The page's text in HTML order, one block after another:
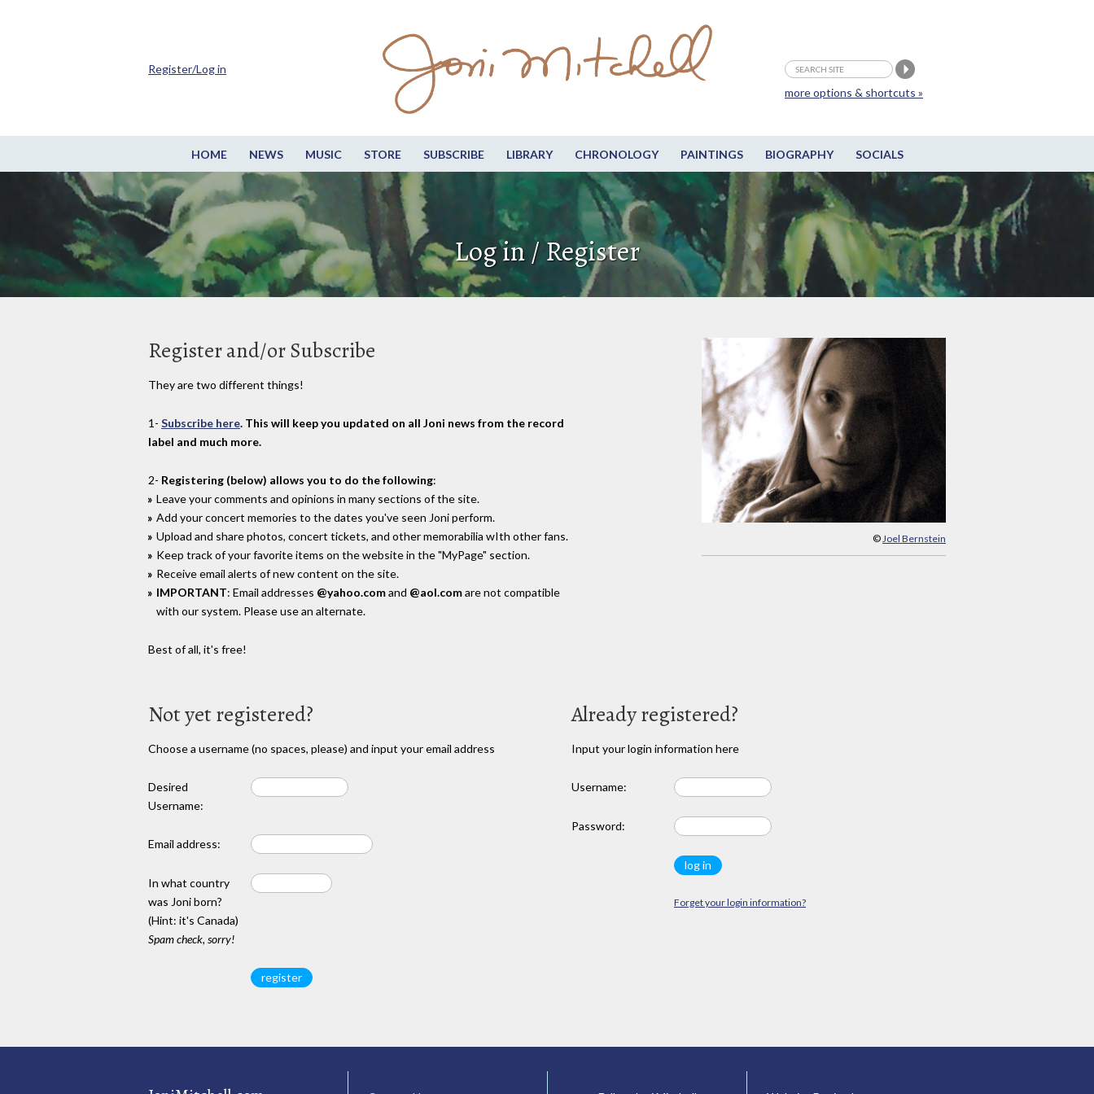
HOME NEWS MUSIC STORE SUBSCRIBE LIBRARY CHRONOLOGY PAINTINGS BIOGRAPHY SOCIALS
more options & shortcuts »
Register/Log in
Log in / Register
© Joel Bernstein
Register and/or Subscribe
They are two different things!
1- Subscribe here. This will keep you updated on all Joni news from the record
label and much more.
2- Registering (below) allows you to do the following:
Leave your comments and opinions in many sections of the site.
Add your concert memories to the dates you've seen Joni perform.
Upload and share photos, concert tickets, and other memorabilia wIth other fans.
Keep track of your favorite items on the website in the "MyPage" section.
Receive email alerts of new content on the site.
IMPORTANT: Email addresses @yahoo.comand @aol.comare not compatible
with our system. Please use an alternate.
Best of all, it's free!
Not yet registered?
Choose a username (no spaces, please) and input your email address
Desired
Username:
Email address:
In what country
was Joni born?
(Hint: it's Canada)
Spam check, sorry!
Already registered?
Input your login information here
Username:
Password:
Forget your login information?